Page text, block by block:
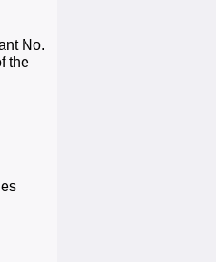
No.
the